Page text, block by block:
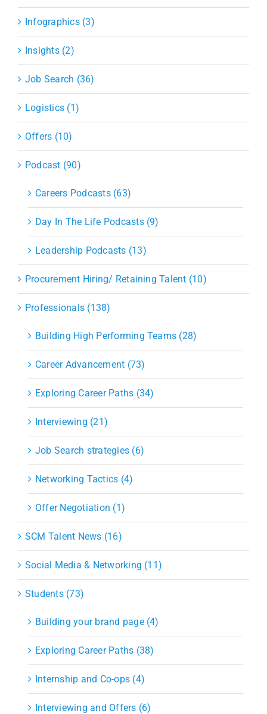
Infographics (3)
Insights (2)
Job Search (36)
Logistics (1)
Offers (10)
Podcast (90)
Careers Podcasts (63)
Day In The Life Podcasts (9)
Leadership Podcasts (13)
Procurement Hiring/ Retaining Talent (10)
Professionals (138)
Building High Performing Teams (28)
Career Advancement (73)
Exploring Career Paths (34)
Interviewing (21)
Job Search strategies (6)
Networking Tactics (4)
Offer Negotiation (1)
SCM Talent News (16)
Social Media & Networking (11)
Students (73)
Building your brand page (4)
Exploring Career Paths (38)
Internship and Co-ops (4)
Interviewing and Offers (6)